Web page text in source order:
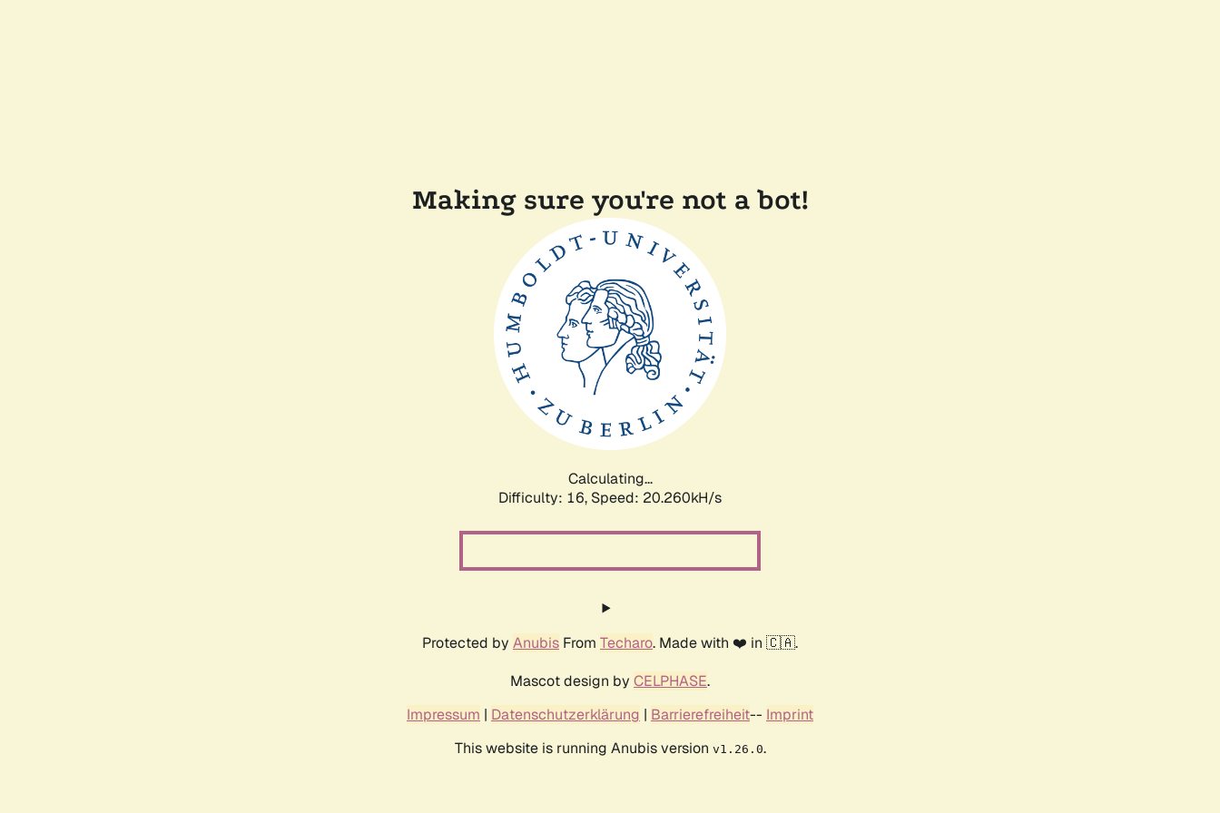
Making sure you're not a bot!
Calculating...
Difficulty: 16, Speed: 20.260kH/s
Protected by Anubis From Techaro. Made with ❤️ in 🇨🇦.
Mascot design by CELPHASE.
Impressum | Datenschutzerklärung | Barrierefreiheit-- Imprint
This website is running Anubis version v1.26.0.